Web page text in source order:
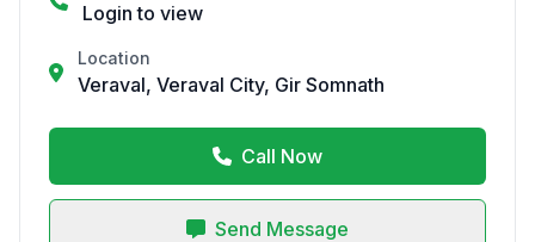
Login to view
Location
Veraval, Veraval City, Gir Somnath
Call Now
Send Message